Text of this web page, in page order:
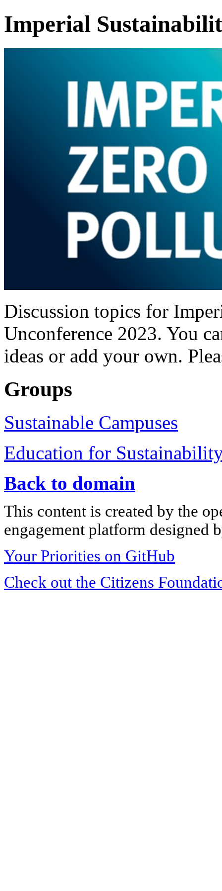
Imperial
Discussion topics for
Unconference 2023. You
ideas or add your own.
Groups
Sustainable Campuses
Education for
Back to domain
This content is created by the
engagement platform designed
Your Priorities on GitHub
Check out the Citizens